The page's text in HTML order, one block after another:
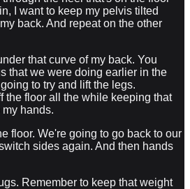
I want to keep my pelvis tilted
back. And repeat on the other
that curve of my back. You
that we were doing earlier in the
to try and lift the legs.
the floor all the while keeping that
hands.
floor. We're going to go back to our
sides again. And then hands
Remember to keep that weight